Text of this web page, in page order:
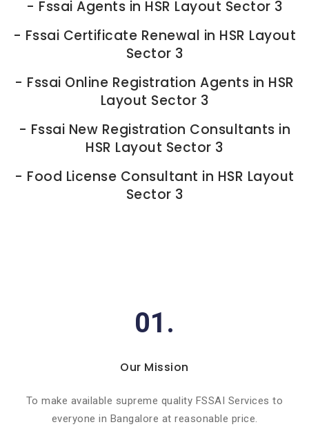
- Fssai Agents in HSR Layout Sector 3
- Fssai Certificate Renewal in HSR Layout
Sector 3
- Fssai Online Registration Agents in HSR
Layout Sector 3
- Fssai New Registration Consultants in
HSR Layout Sector 3
- Food License Consultant in HSR Layout
Sector 3
01.
Our Mission
To make available supreme quality FSSAI Services to
everyone in Bangalore at reasonable price.